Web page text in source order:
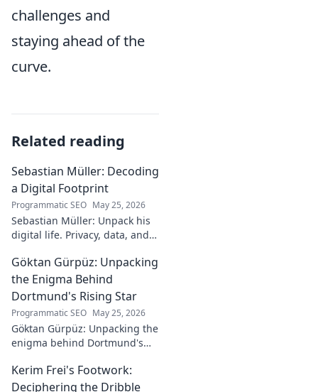
challenges and
staying ahead of the
curve.
Related reading
Sebastian Müller: Decoding
a Digital Footprint
Programmatic SEO May 25, 2026
Sebastian Müller: Unpack his
digital life. Privacy, data, and
Click to explore!
Göktan Gürpüz: Unpacking
the Enigma Behind
Dortmund's Rising Star
Programmatic SEO May 25, 2026
Göktan Gürpüz: Unpacking the
enigma behind Dortmund's
the journey, and what makes
him stand out. Click to read!
Kerim Frei's Footwork:
Deciphering the Dribble